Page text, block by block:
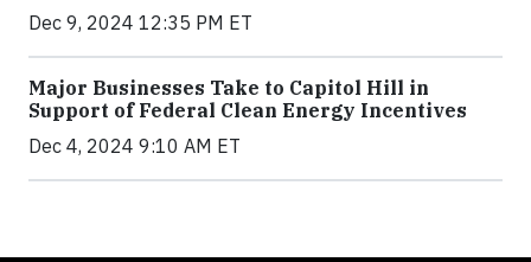
Dec 9, 2024 12:35 PM ET
Major Businesses Take to Capitol Hill in
Support of Federal Clean Energy Incentives
Dec 4, 2024 9:10 AM ET